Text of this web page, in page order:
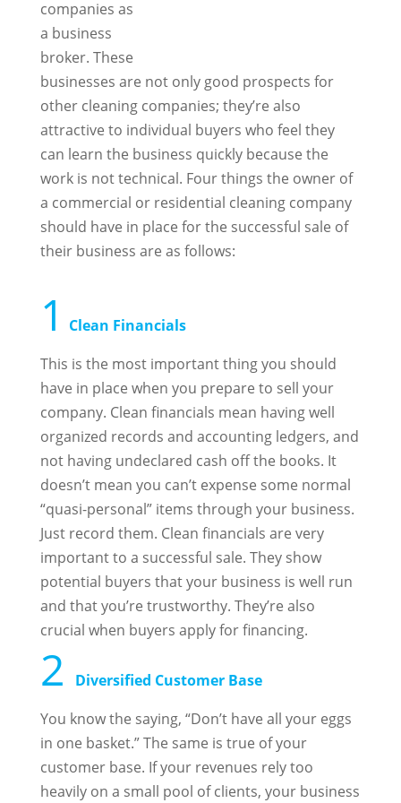
companies as
a business
broker. These
businesses are not only good prospects for
other cleaning companies; they’re also
attractive to individual buyers who feel they
can learn the business quickly because the
work is not technical. Four things the owner of
a commercial or residential cleaning company
should have in place for the successful sale of
their business are as follows:
1
Clean Financials
This is the most important thing you should
have in place when you prepare to sell your
company. Clean financials mean having well
organized records and accounting ledgers, and
not having undeclared cash off the books. It
doesn’t mean you can’t expense some normal
“quasi-personal” items through your business.
Just record them. Clean financials are very
important to a successful sale. They show
potential buyers that your business is well run
and that you’re trustworthy. They’re also
crucial when buyers apply for financing.
2
Diversified Customer Base
You know the saying, “Don’t have all your eggs
in one basket.” The same is true of your
customer base. If your revenues rely too
heavily on a small pool of clients, your business